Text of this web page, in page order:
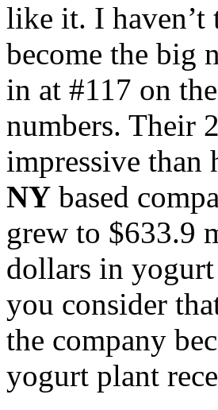
like it. I haven’t
become the big
in at #117 on
numbers. Their
impressive than
NY based
grew to $633.9
dollars in
you consider
the company
yogurt plant